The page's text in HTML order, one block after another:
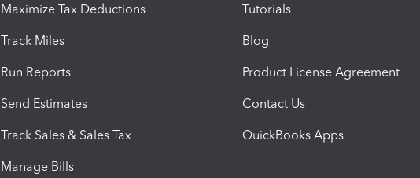
Maximize Tax Deductions
Track Miles
Run Reports
Send Estimates
Track Sales & Sales Tax
Manage Bills
Tutorials
Blog
Product License Agreement
Contact Us
QuickBooks Apps